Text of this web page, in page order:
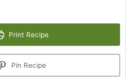
Print Recipe
Pin Recipe